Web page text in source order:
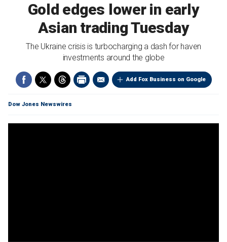
Gold edges lower in early
Asian trading Tuesday
The Ukraine crisis is turbocharging a dash for haven
investments around the globe
Add Fox Business on Google
Dow Jones Newswires